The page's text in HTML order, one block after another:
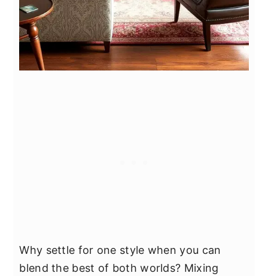
Why settle for one style when you can
blend the best of both worlds? Mixing